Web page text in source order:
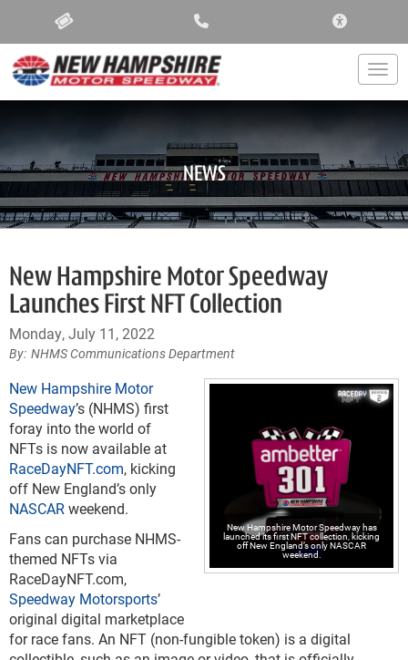
NEWS
New Hampshire Motor Speedway
Launches First NFT Collection
Monday, July 11, 2022
NHMS Communications Department
New Hampshire Motor Speedway has
launched its first NFT collection, kicking
off New England’s only NASCAR
weekend.
New Hampshire Motor
Speedway’s (NHMS) first
foray into the world of
NFTs is now available at
RaceDayNFT.com, kicking
off New England’s only
NASCAR weekend.
Fans can purchase NHMS-
themed NFTs via
RaceDayNFT.com,
Speedway Motorsports’
original digital marketplace
for race fans. An NFT (non-fungible token) is a digital